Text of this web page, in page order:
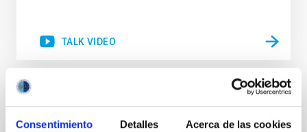
Consentimiento Detalles Acerca de las cookies
TALK VIDEO
Open Access in Astronomy: How did it
happen, what is the status, and where are